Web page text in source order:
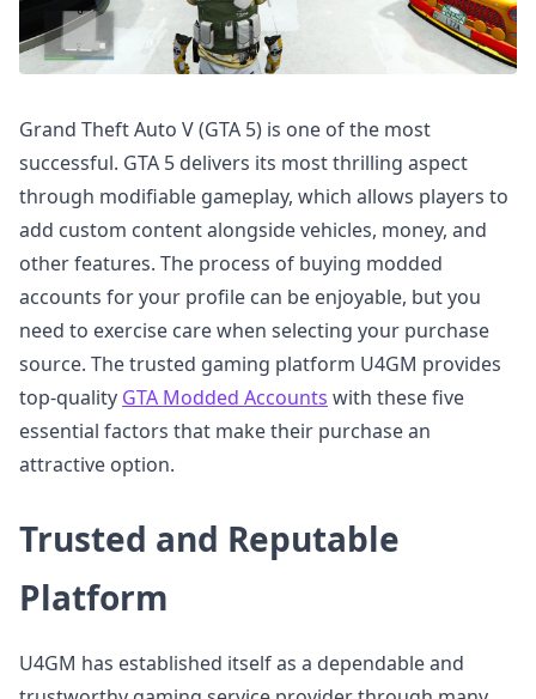
Grand Theft Auto V (GTA 5) is one of the most
successful. GTA 5 delivers its most thrilling aspect
through modifiable gameplay, which allows players to
add custom content alongside vehicles, money, and
other features. The process of buying modded
accounts for your profile can be enjoyable, but you
need to exercise care when selecting your purchase
source. The trusted gaming platform U4GM provides
top-quality GTA Modded Accounts with these five
essential factors that make their purchase an
attractive option.
Trusted and Reputable
Platform
U4GM has established itself as a dependable and